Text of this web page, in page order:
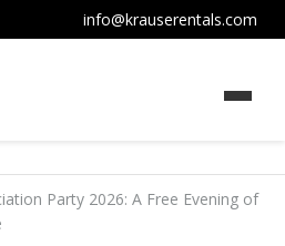
info@krauserentals.com
Party 2026: A Free Evening of